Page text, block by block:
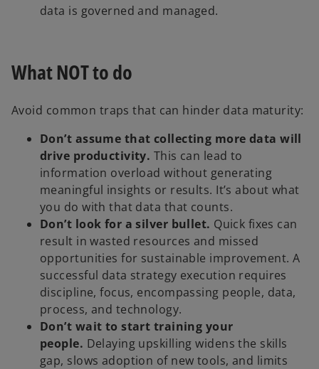
data is governed and managed.
What NOT to do
Avoid common traps that can hinder data maturity:
Don’t assume that collecting more data will
drive productivity. This can lead to
information overload without generating
meaningful insights or results. It’s about what
you do with that data that counts.
Don’t look for a silver bullet. Quick fixes can
result in wasted resources and missed
opportunities for sustainable improvement. A
successful data strategy execution requires
discipline, focus, encompassing people, data,
process, and technology.
Don’t wait to start training your
people. Delaying upskilling widens the skills
gap, slows adoption of new tools, and limits